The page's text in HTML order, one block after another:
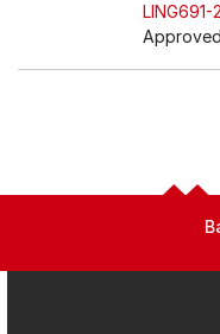
LING691-